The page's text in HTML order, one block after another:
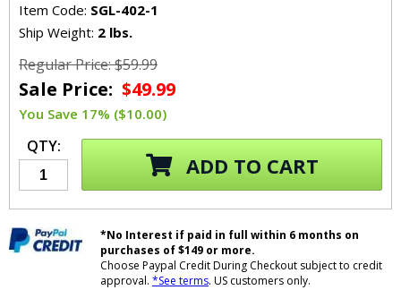
Item Code: SGL-402-1
Ship Weight: 2 lbs.
Regular Price: $59.99
Sale Price: $49.99
You Save 17% ($10.00)
QTY:
ADD TO CART
*No Interest if paid in full within 6 months on
purchases of $149 or more.
Choose Paypal Credit During Checkout subject to credit
approval. *See terms. US customers only.